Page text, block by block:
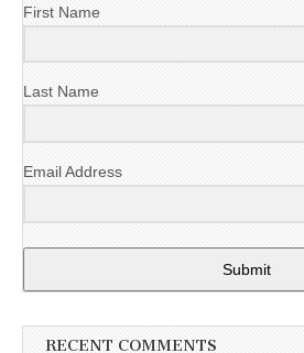
First Name
Last Name
Email Address
Submit
RECENT COMMENTS